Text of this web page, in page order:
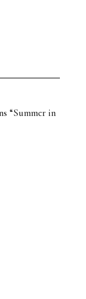
“Summer in